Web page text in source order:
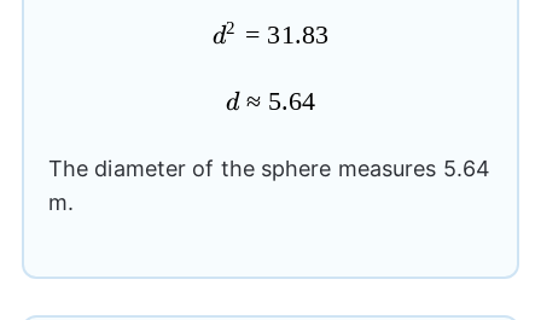
{{d}^2}=31.83
d2 = 31.83
d\approx
d ≈ 5.64
The diameter of the sphere measures 5.64
m.